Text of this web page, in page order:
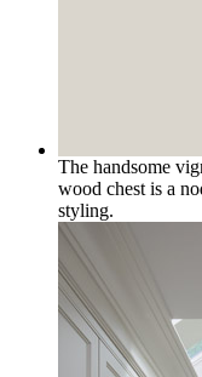
The handsome
wood chest is a
styling.